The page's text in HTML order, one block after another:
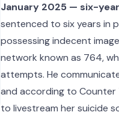
January 2025 — six-
sentenced to six years in
possessing indecent
network known as 764,
attempts. He
and according to Counter
to livestream her suicide